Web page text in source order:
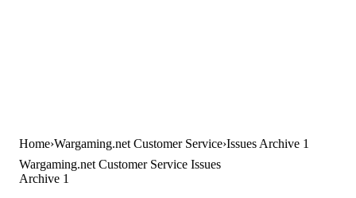
Home Wargaming.net Customer Service Issues Archive 1
Wargaming.net Customer Service Issues
Archive 1